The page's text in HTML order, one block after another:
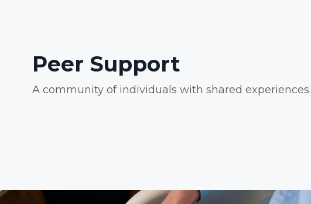
Peer Support
A community of individuals with shared experiences.